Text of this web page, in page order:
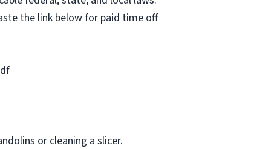
the link below for paid time off
or cleaning a slicer.